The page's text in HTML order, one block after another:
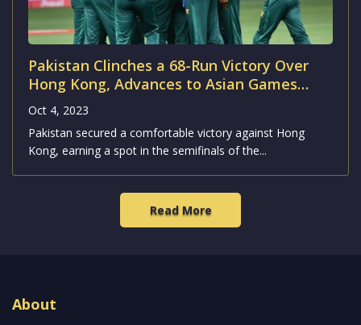
Pakistan Clinches a 68-Run Victory Over
Hong Kong, Advances to Asian Games
2023 Semifinals
Oct 4, 2023
Pakistan secured a comfortable victory against Hong
Kong, earning a spot in the semifinals of the...
Read More
About